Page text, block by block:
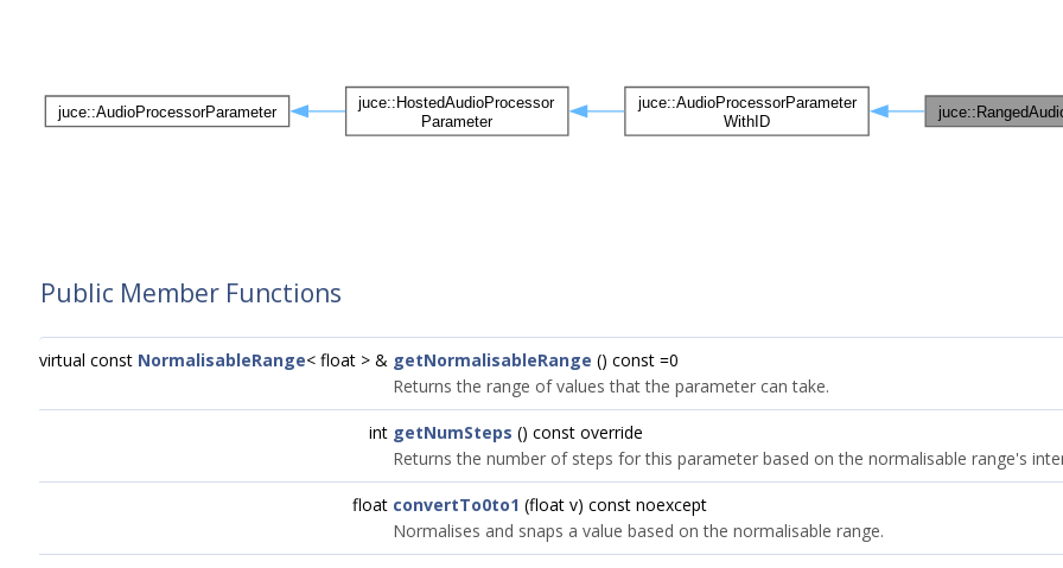
Public Member Functions
virtual const NormalisableRange< float > & getNormalisableRange () const =0
Returns the range of values that the parameter can take.
int getNumSteps () const override
Returns the number of steps for this parameter based on the normalisable range's
float convertTo0to1 (float v) const noexcept
Normalises and snaps a value based on the normalisable range.